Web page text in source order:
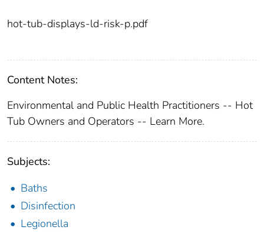
hot-tub-displays-ld-risk-p.pdf
Content Notes:
Environmental and Public Health Practitioners -- Hot
Tub Owners and Operators -- Learn More.
Subjects:
Baths
Disinfection
Legionella